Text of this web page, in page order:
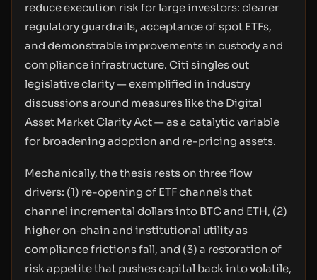
reduce execution risk for large investors: clearer
regulatory guardrails, acceptance of spot ETFs,
and demonstrable improvements in custody and
compliance infrastructure. Citi singles out
legislative clarity — exemplified in industry
discussions around measures like the Digital
Asset Market Clarity Act — as a catalytic variable
for broadening adoption and re-pricing assets.
Mechanically, the thesis rests on three flow
drivers: (1) re-opening of ETF channels that
channel incremental dollars into BTC and ETH, (2)
higher on‑chain and institutional utility as
compliance frictions fall, and (3) a restoration of
risk appetite that pushes capital back into volatile,